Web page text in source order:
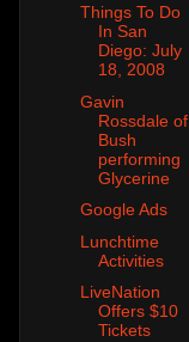
Things To Do
In San
Diego: July
18, 2008
Gavin
Rossdale of
Bush
performing
Glycerine
Google Ads
Lunchtime
Activities
LiveNation
Offers $10
Tickets